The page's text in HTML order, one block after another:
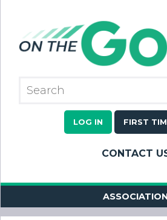
LOG IN FIRST
CONTACT